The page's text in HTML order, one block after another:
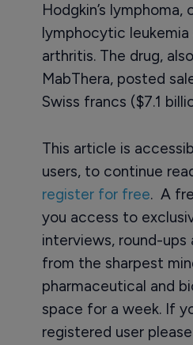
Hodgkin’s lymphoma,
lymphocytic leukemia
arthritis. The drug,
MabThera, posted
Swiss francs ($7.1
This article is
users, to continue
register for free. A
you access to
interviews, round-
from the sharpest
pharmaceutical and
space for a week. If
registered user please